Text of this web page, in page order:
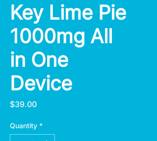
Key Lime Pie
1000mg All
in One
Device
$39.00Price
Quantity *